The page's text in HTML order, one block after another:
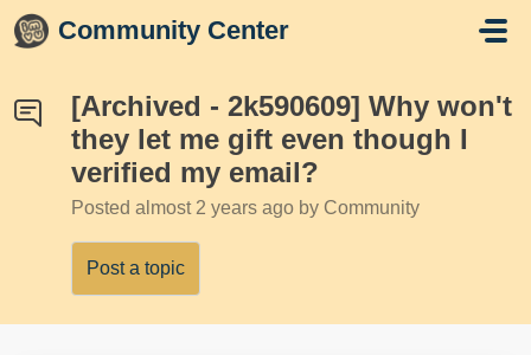
Skip to main content
Community Center
[Archived - 2k590609] Why won't
they let me gift even though I
verified my email?
Posted almost 2 years ago by Community
Post a topic